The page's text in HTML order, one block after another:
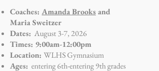
Coaches: Amanda Brooksand
Maria Sweitzer
Dates: August 3-7, 2026
Times: 9:00am-12:00pm
Location: WLHS Gymnasium
Ages: entering 6th-entering 9th grades